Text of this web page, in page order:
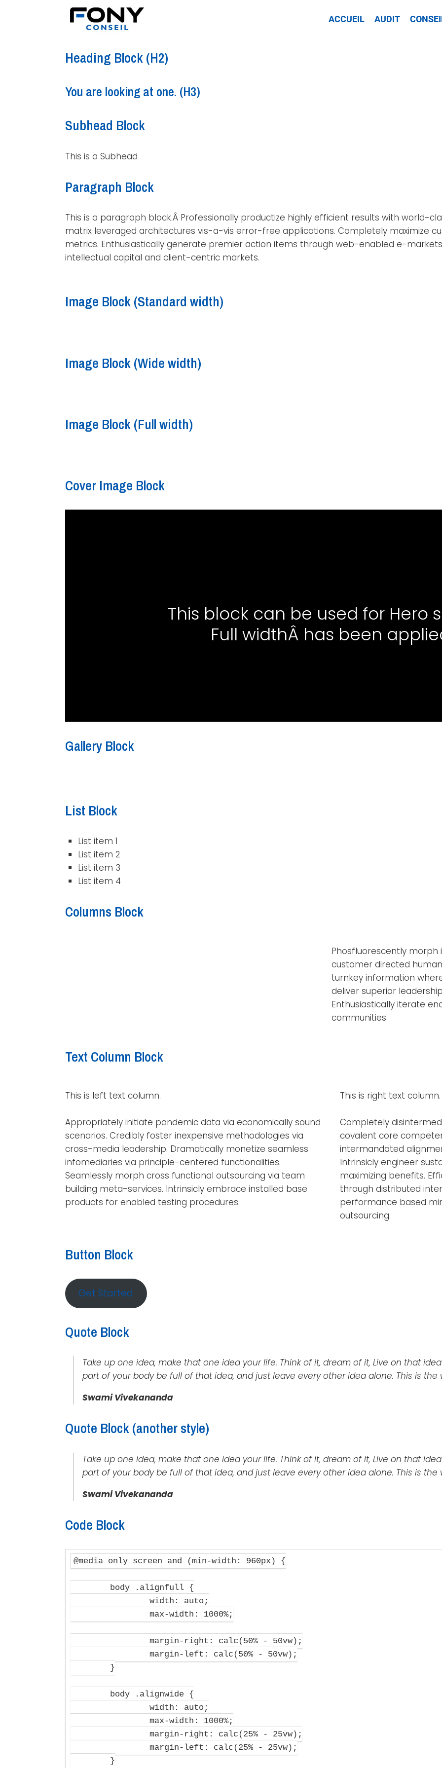
ACCUEIL AUDIT
Heading Block (H2)
You are looking at one. (H3)
Subhead Block
This is a Subhead
Paragraph Block
This is a paragraph block.Â Professionally productize highly efficient results with world-
matrix leveraged architectures vis-a-vis error-free applications. Completely maximize
metrics. Enthusiastically generate premier action items through web-enabled e-
intellectual capital and client-centric markets.
Image Block (Standard width)
Image Block (Widewidth)
Image Block (Full width)
Cover Image Block
This block can be used for Hero
Full widthÂ has been
Gallery Block
List Block
List item 1
List item 2
List item 3
List item 4
Columns Block
Phosfluorescently
customer directed
turnkey information
deliver superior
Enthusiastically iterate
communities.
Text Column Block
This is left text column.
Appropriately initiate pandemic data via economically sound
scenarios. Credibly foster inexpensive methodologies via
cross-media leadership. Dramatically monetize seamless
infomediaries via principle-centered functionalities.
Seamlessly morph cross functional outsourcing via team
building meta-services. Intrinsicly embrace installed base
products for enabled testing procedures.
This is right text column.
Completely
covalent core
intermandated
Intrinsicly engineer
maximizing benefits.
through distributed
performance based
outsourcing.
Button Block
Get Started
Quote Block
Take up one idea, make that one idea your life. Think of it, dream of it, Live on that
part of your body be full of that idea, and just leave every other idea alone. This is the
Swami Vivekananda
Quote Block (another style)
Take up one idea, make that one idea your life. Think of it, dream of it, Live on that
part of your body be full of that idea, and just leave every other idea alone. This is the
Swami Vivekananda
Code Block
@media only screen and (min-width: 960px) {